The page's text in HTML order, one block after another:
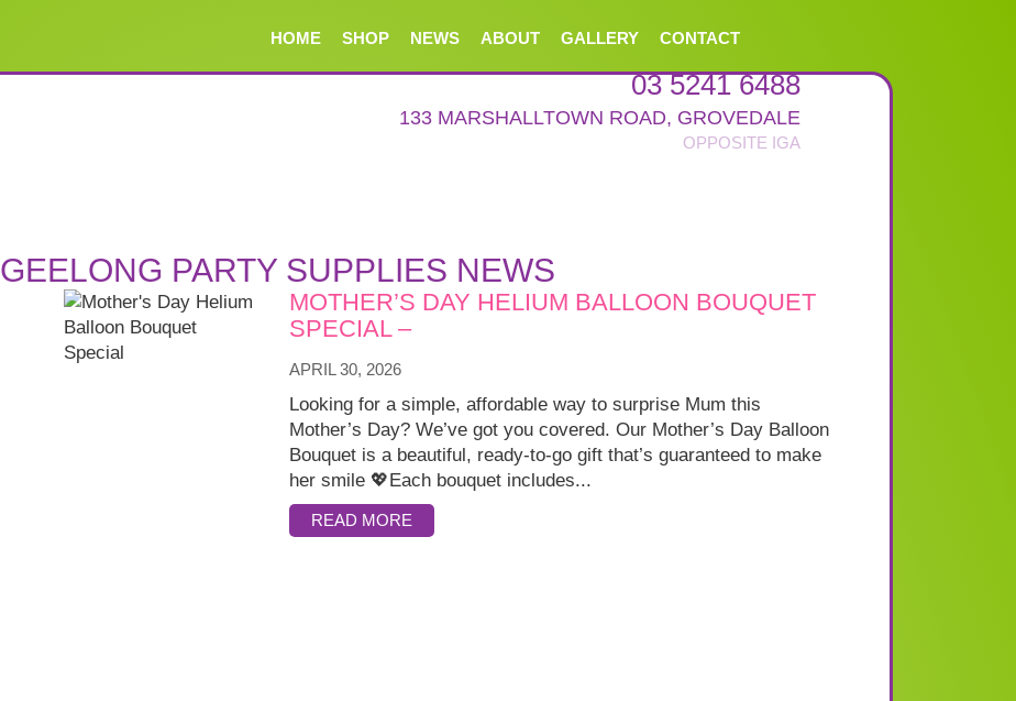
HOME SHOP NEWS ABOUT GALLERY CONTACT
03 5241 6488
133 MARSHALLTOWN ROAD, GROVEDALE
GEELONG PARTY SUPPLIES NEWS
MOTHER’S DAY HELIUM BALLOON BOUQUET
SPECIAL –
APRIL 30, 2026
Looking for a simple, affordable way to surprise Mum this
Mother’s Day? We’ve got you covered. Our Mother’s Day Balloon
Bouquet is a beautiful, ready-to-go gift that’s guaranteed to make
her smile 💖Each bouquet includes...
READ MORE